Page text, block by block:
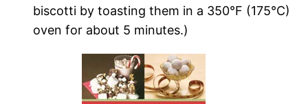
biscotti by toasting them in a 350°F (175°C)
oven for about 5 minutes.)